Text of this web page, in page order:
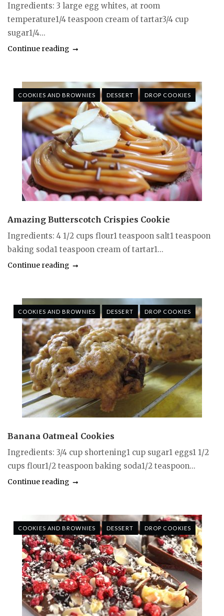
Ingredients: 3 large egg whites, at room
temperature1/4 teaspoon cream of tartar3/4 cup
sugar1/4...
Continue reading
COOKIES AND BROWNIES DESSERT DROP COOKIES
Amazing Butterscotch Crispies Cookie
Ingredients: 4 1/2 cups flour1 teaspoon salt1 teaspoon
baking soda1 teaspoon cream of tartar1...
Continue reading
COOKIES AND BROWNIES DESSERT DROP COOKIES
Banana Oatmeal Cookies
Ingredients: 3/4 cup shortening1 cup sugar1 eggs1 1/2
cups flour1/2 teaspoon baking soda1/2 teaspoon...
Continue reading
COOKIES AND BROWNIES DESSERT DROP COOKIES